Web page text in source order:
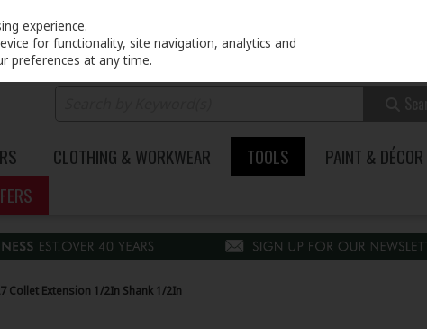
CLOTHING & WORKWEAR TOOLS PAINT & DÉCOR
Collet Extension 1/2In Shank 1/2In
experience.
for functionality, site navigation, analytics and
preferences at any time.